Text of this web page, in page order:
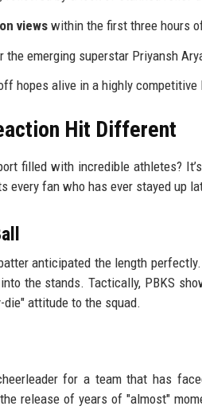
views within the first three hours
the emerging superstar Priyansh
hopes alive in a highly competitive
Hit Different
filled with incredible athletes?
every fan who has ever stayed up
anticipated the length
the stands. Tactically, PBKS
die" attitude to the squad.
for a team that has
release of years of "almost"